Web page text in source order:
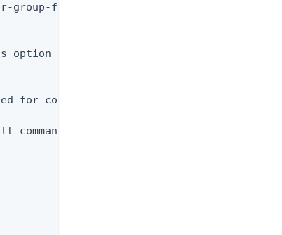
group-force. Only applies if the batch
option can only be used along with the
for command-line arguments
command-line argument values